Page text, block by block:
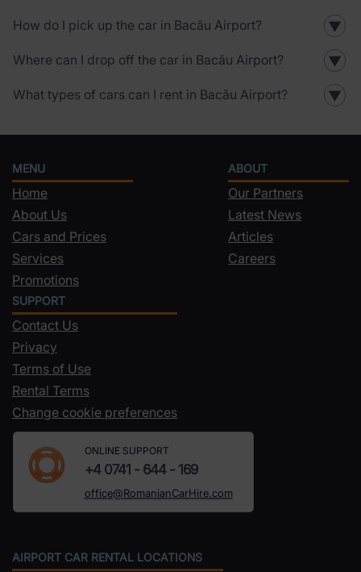
How do I pick up the car in Bacău Airport? ▼
Where can I drop off the car in Bacău Airport? ▼
What types of cars can I rent in Bacău Airport? ▼
MENU
Home
About Us
Cars and Prices
Services
Promotions
ABOUT
Our Partners
Latest News
Articles
Careers
SUPPORT
Contact Us
Privacy
Terms of Use
Rental Terms
Change cookie preferences
ONLINE SUPPORT
+4 0741 - 644 - 169
office@RomanianCarHire.com
AIRPORT CAR RENTAL LOCATIONS